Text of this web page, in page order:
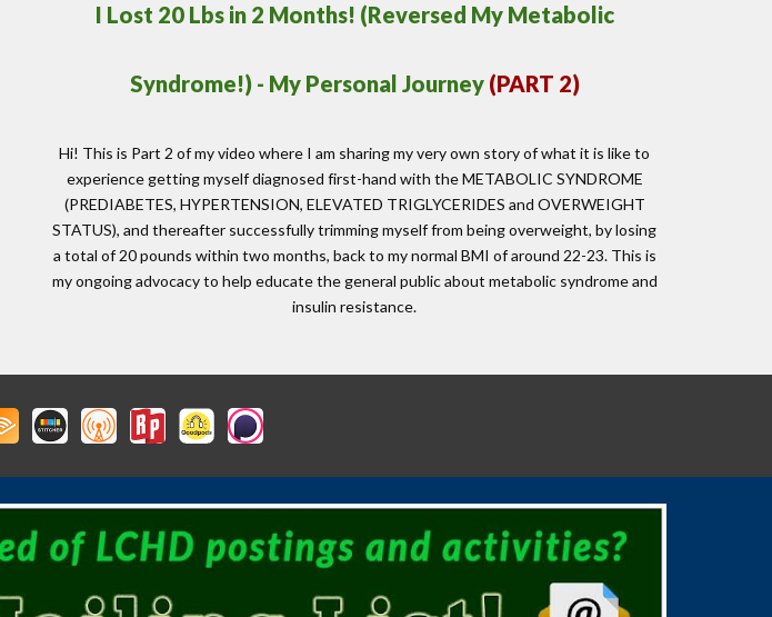
I Lost 20 Lbs in 2 Months! (Reversed My Metabolic
Syndrome!) - My Personal Journey (PART 2)
Hi! This is Part 2 of my video where I am sharing my very own story of what it is like to
experience getting myself diagnosed first-hand with the METABOLIC SYNDROME
(PREDIABETES, HYPERTENSION, ELEVATED TRIGLYCERIDES and OVERWEIGHT
STATUS), and thereafter successfully trimming myself from being overweight, by losing
a total of 20 pounds within two months, back to my normal BMI of around 22-23. This is
my ongoing advocacy to help educate the general public about metabolic syndrome and
insulin resistance.